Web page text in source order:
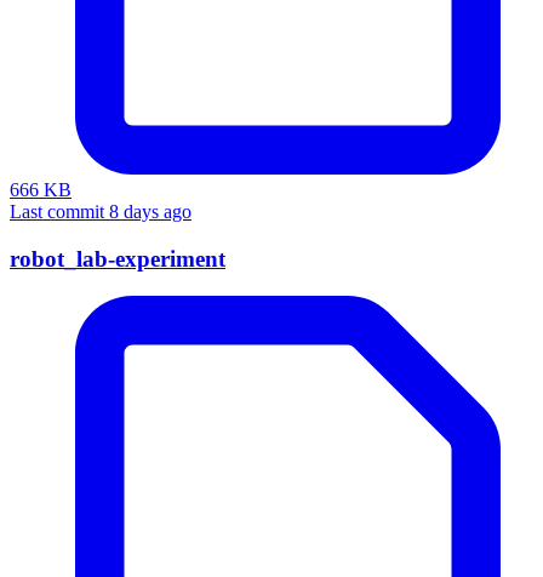
666 KB
Last commit 8 days ago
robot_lab-experiment